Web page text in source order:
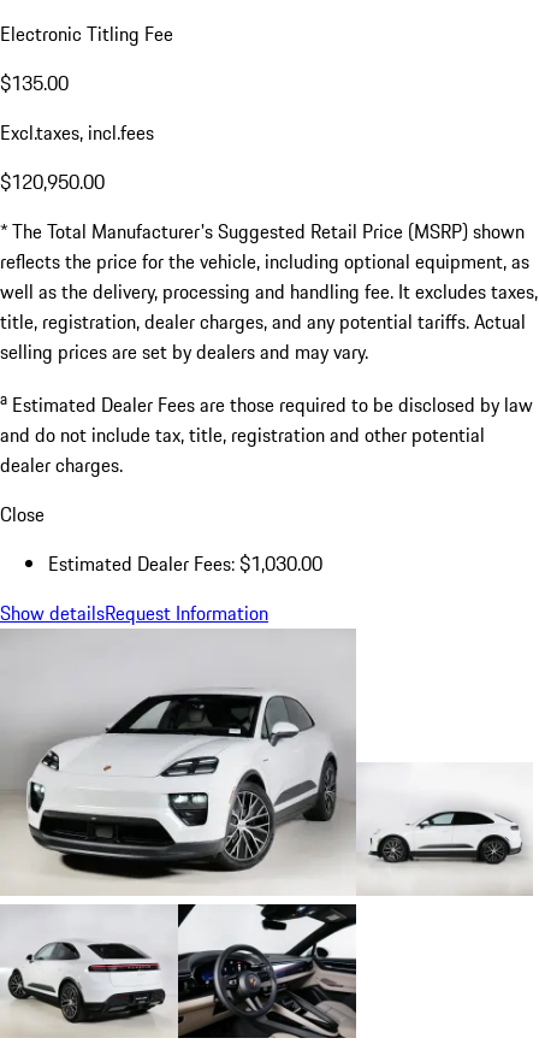
Electronic Titling Fee
$135.00
Excl.taxes, incl.fees
$120,950.00
* The Total Manufacturer's Suggested Retail Price (MSRP) shown
reflects the price for the vehicle, including optional equipment, as
well as the delivery, processing and handling fee. It excludes taxes,
title, registration, dealer charges, and any potential tariffs. Actual
selling prices are set by dealers and may vary.
a Estimated Dealer Fees are those required to be disclosed by law
and do not include tax, title, registration and other potential
dealer charges.
Close
Estimated Dealer Fees: $1,030.00
Show detailsRequest Information